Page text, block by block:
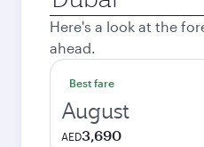
city
Here's a look at the
ahead.
Best fare
August
AED3,690